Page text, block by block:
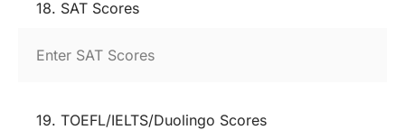
18. SAT Scores
19. TOEFL/IELTS/Duolingo Scores